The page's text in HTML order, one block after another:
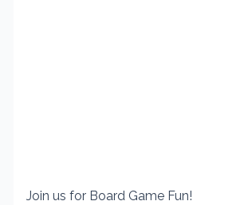
Join us for Board Game Fun!